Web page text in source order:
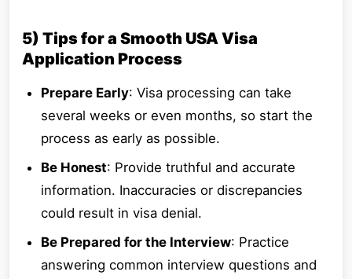
5) Tips for a Smooth USA Visa
Application Process
Prepare Early: Visa processing can take
several weeks or even months, so start the
process as early as possible.
Be Honest: Provide truthful and accurate
information. Inaccuracies or discrepancies
could result in visa denial.
Be Prepared for the Interview: Practice
answering common interview questions and